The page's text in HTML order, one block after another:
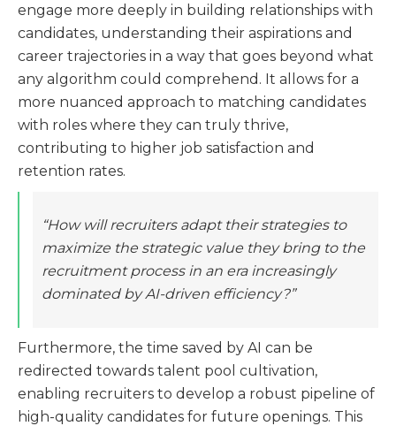
engage more deeply in building relationships with
candidates, understanding their aspirations and
career trajectories in a way that goes beyond what
any algorithm could comprehend. It allows for a
more nuanced approach to matching candidates
with roles where they can truly thrive,
contributing to higher job satisfaction and
retention rates.
“How will recruiters adapt their strategies to
maximize the strategic value they bring to the
recruitment process in an era increasingly
dominated by AI-driven efficiency?”
Furthermore, the time saved by AI can be
redirected towards talent pool cultivation,
enabling recruiters to develop a robust pipeline of
high-quality candidates for future openings. This